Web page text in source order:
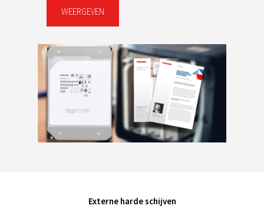
WEERGEVEN
Externe harde schijven